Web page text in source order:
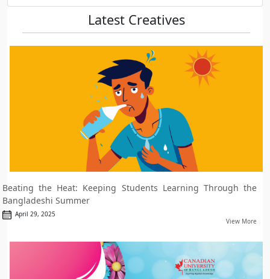
Latest Creatives
Beating the Heat: Keeping Students Learning Through the
Bangladeshi Summer
April 29, 2025
View More